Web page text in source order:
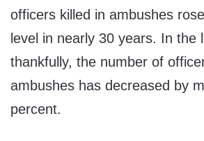
officers killed in ambushes
level in nearly 30 years. In the
thankfully, the number of
ambushes has decreased by
percent.